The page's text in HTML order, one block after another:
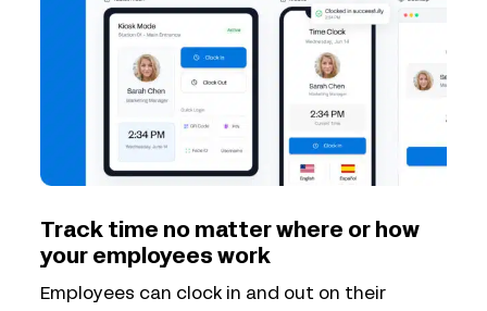
Track time no matter where or how
your employees work
Employees can clock in and out on their